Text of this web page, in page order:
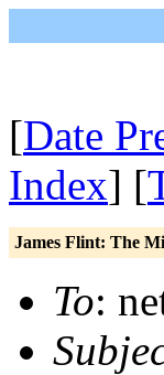
[Date
Index] [
James Flint: The
To: